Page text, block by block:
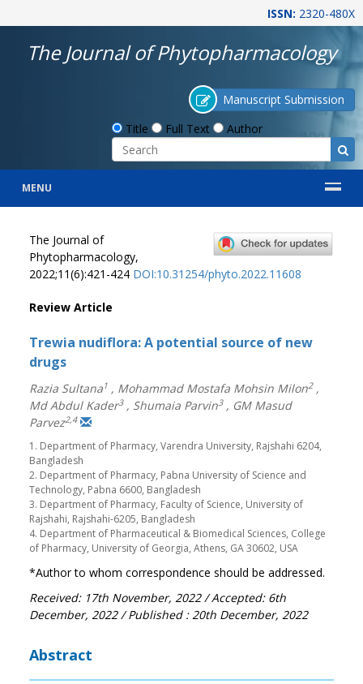
ISSN: 2320-480X
The Journal of Phytopharmacology
Manuscript Submission
Title
Full Text Author
MENU
The Journal of
Phytopharmacology,
2022;11(6):421-424 DOI:10.31254/phyto.2022.11608
Review Article
Trewia nudiflora: A potential source of new
drugs
Razia Sultana1 , Mohammad Mostafa Mohsin Milon2 ,
Md Abdul Kader3 , Shumaia Parvin3 , GM Masud
Parvez2,4
1. Department of Pharmacy, Varendra University, Rajshahi 6204,
Bangladesh
2. Department of Pharmacy, Pabna University of Science and
Technology, Pabna 6600, Bangladesh
3. Department of Pharmacy, Faculty of Science, University of
Rajshahi, Rajshahi-6205, Bangladesh
4. Department of Pharmaceutical & Biomedical Sciences, College
of Pharmacy, University of Georgia, Athens, GA 30602, USA
*Author to whom correspondence should be addressed.
Received: 17th November, 2022 / Accepted: 6th
December, 2022 / Published : 20th December, 2022
Abstract